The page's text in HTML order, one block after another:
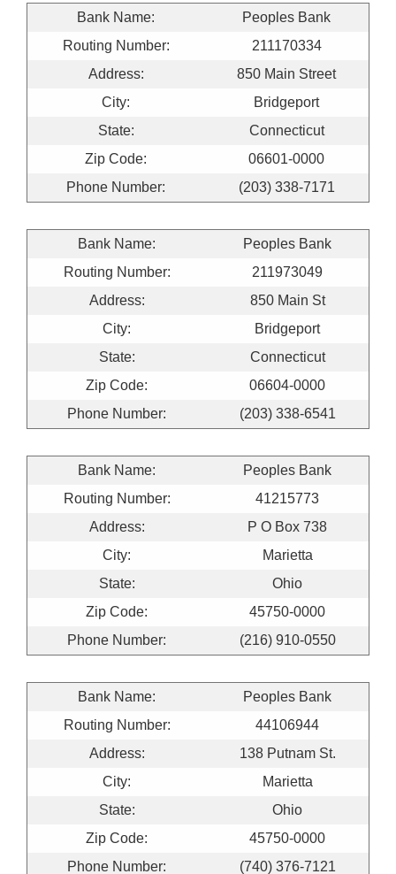
Bank Name:
Peoples Bank
Routing Number:
211170334
Address:
850 Main Street
City:
Bridgeport
State:
Connecticut
Zip Code:
06601-0000
Phone Number:
(203) 338-7171
Bank Name:
Peoples Bank
Routing Number:
211973049
Address:
850 Main St
City:
Bridgeport
State:
Connecticut
Zip Code:
06604-0000
Phone Number:
(203) 338-6541
Bank Name:
Peoples Bank
Routing Number:
41215773
Address:
P O Box 738
City:
Marietta
State:
Ohio
Zip Code:
45750-0000
Phone Number:
(216) 910-0550
Bank Name:
Peoples Bank
Routing Number:
44106944
Address:
138 Putnam St.
City:
Marietta
State:
Ohio
Zip Code:
45750-0000
Phone Number:
(740) 376-7121